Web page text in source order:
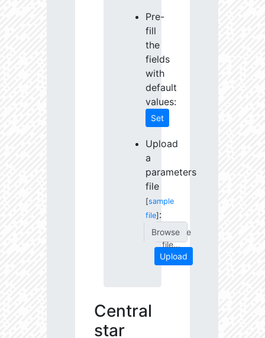
Pre-
fill
the
fields
with
default
values:
Set
Upload
a
parameters
file
[sample
file] :
Choose
file...
Upload
Central
star